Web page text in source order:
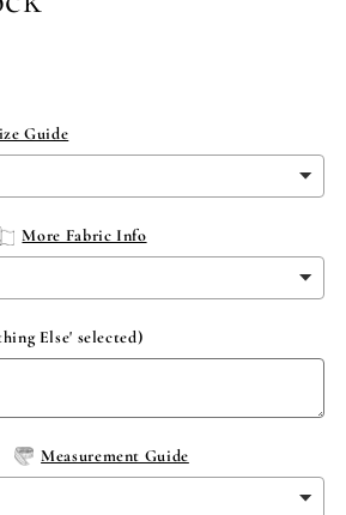
Guide
More Fabric Info
Else' selected)
Measurement Guide